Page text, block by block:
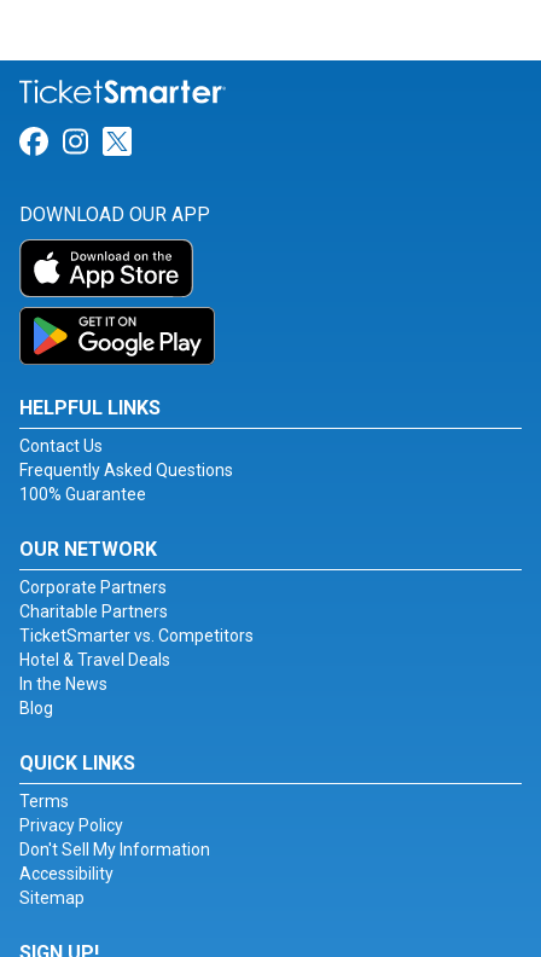
Link for Facebook
Link for Instagram
DOWNLOAD OUR APP
HELPFUL LINKS
Contact Us
Frequently Asked Questions
100% Guarantee
OUR NETWORK
Corporate Partners
Charitable Partners
TicketSmarter vs. Competitors
Hotel & Travel Deals
In the News
Blog
QUICK LINKS
Terms
Privacy Policy
Don't Sell My Information
Accessibility
Sitemap